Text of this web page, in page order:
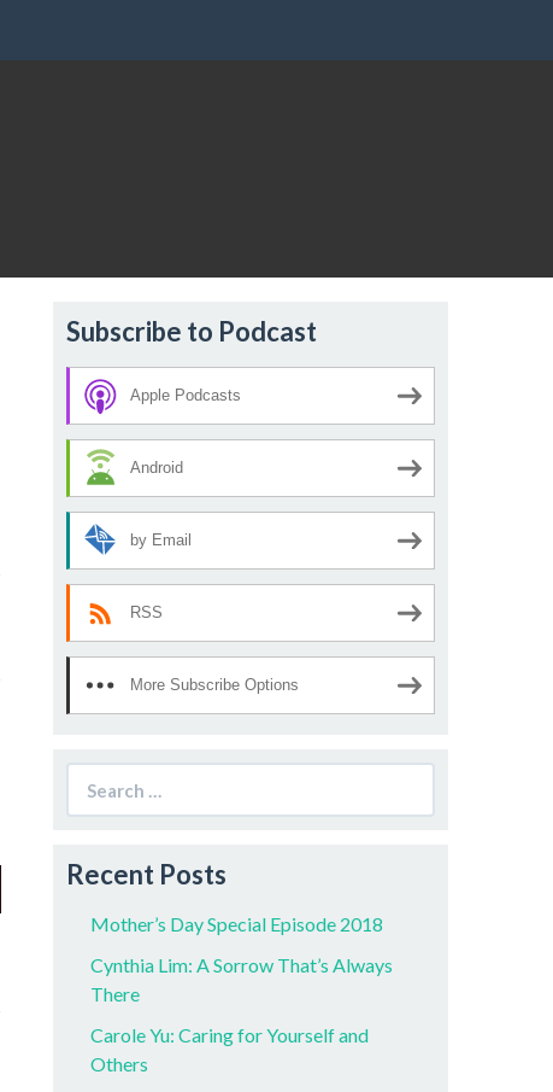
Subscribe to Podcast
Apple Podcasts
Android
by Email
RSS
More Subscribe Options
for:
Recent Posts
Mother’s Day Special Episode 2018
Cynthia Lim: A Sorrow That’s Always
There
Carole Yu: Caring for Yourself and
Others